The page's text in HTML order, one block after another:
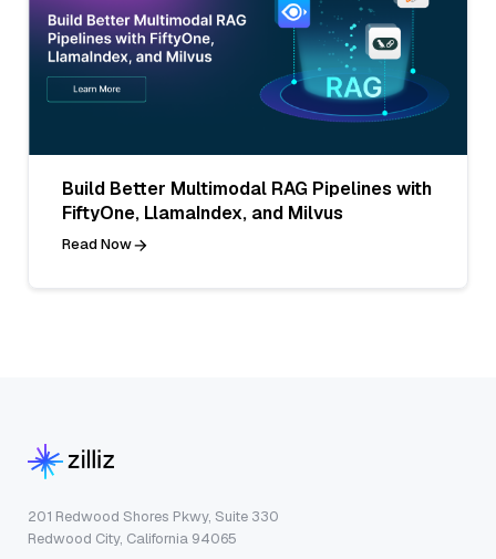
Build Better Multimodal RAG Pipelines with
FiftyOne, LlamaIndex, and Milvus
Read Now
201 Redwood Shores Pkwy, Suite 330
Redwood City, California 94065